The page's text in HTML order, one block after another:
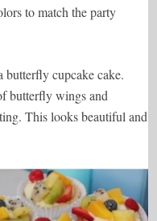
to match the party
butterfly cupcake cake.
butterfly wings and
This looks beautiful and